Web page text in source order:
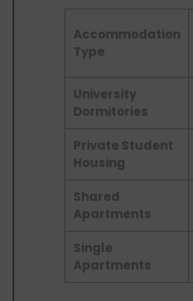
Accommodation
Type
University
Dormitories
Private Student
Housing
Shared
Apartments
Single
Apartments